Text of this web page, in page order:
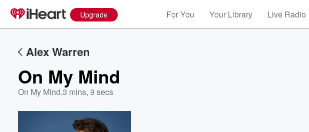
Upgrade For You Your Library Live Radio
Alex Warren
On My Mind
On My Mind,3 mins, 9 secs